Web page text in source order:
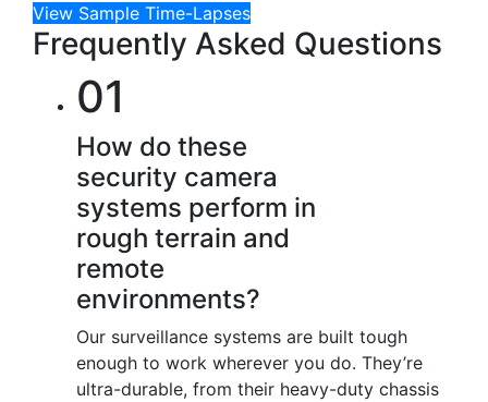
View Sample Time-Lapses
Frequently Asked Questions
01
How do these
security camera
systems perform in
rough terrain and
remote
environments?
Our surveillance systems are built tough
enough to work wherever you do. They’re
ultra-durable, from their heavy-duty chassis